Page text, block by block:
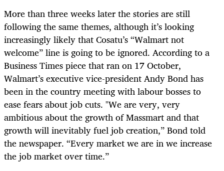
More than three weeks later the stories are still
following the same themes, although it’s looking
increasingly likely that Cosatu’s “Walmart not
welcome” line is going to be ignored. According to a
Business Times piece that ran on 17 October,
Walmart’s executive vice-president Andy Bond has
been in the country meeting with labour bosses to
ease fears about job cuts. "We are very, very
ambitious about the growth of Massmart and that
growth will inevitably fuel job creation,” Bond told
the newspaper. “Every market we are in we increase
the job market over time.”